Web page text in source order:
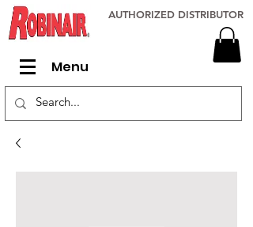
Menu
AUTHORIZED DISTRIBUTOR